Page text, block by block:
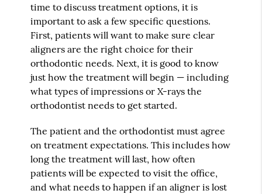
time to discuss treatment options, it is
important to ask a few specific questions.
First, patients will want to make sure clear
aligners are the right choice for their
orthodontic needs. Next, it is good to know
just how the treatment will begin — including
what types of impressions or X-rays the
orthodontist needs to get started.
The patient and the orthodontist must agree
on treatment expectations. This includes how
long the treatment will last, how often
patients will be expected to visit the office,
and what needs to happen if an aligner is lost